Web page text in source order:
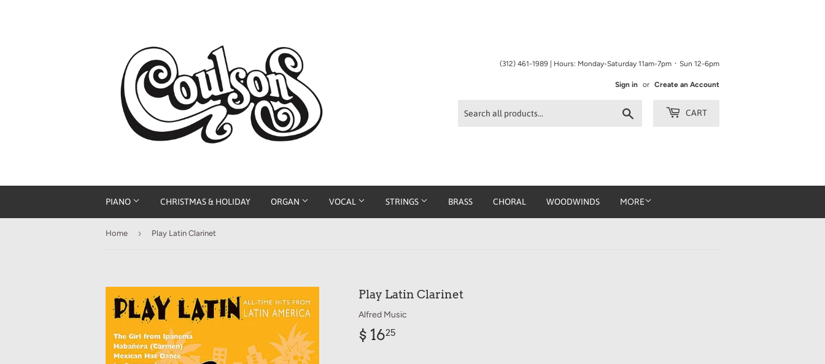
(312) 461-1989 | Hours: Monday-Saturday 11am-7pm ᛫ Sun 12-6pm
Sign in or Create an Account
CART
PIANO CHRISTMAS & HOLIDAY ORGAN VOCAL STRINGS BRASS CHORAL WOODWINDS MORE
Home › Play Latin Clarinet
Play Latin Clarinet
Alfred Music
$ 1625